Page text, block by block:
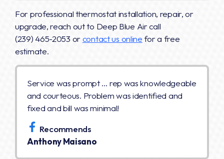
For professional thermostat installation, repair, or
upgrade, reach out to Deep Blue Air call
(239) 465-2053 or contact us onlinefor a free
estimate.
Service was prompt … rep was knowledgeable
and courteous. Problem was identified and
fixed and bill was minimal!
Recommends
Anthony Maisano